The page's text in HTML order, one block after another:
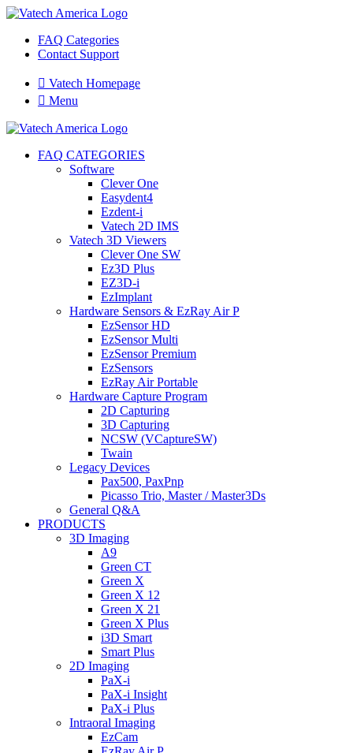
FAQ Categories
Contact Support
 Vatech Homepage
 Menu
FAQ CATEGORIES
Software
Clever One
Easydent4
Ezdent-i
Vatech 2D IMS
Vatech 3D Viewers
Clever One SW
Ez3D Plus
EZ3D-i
EzImplant
Hardware Sensors & EzRay Air P
EzSensor HD
EzSensor Multi
EzSensor Premium
EzSensors
EzRay Air Portable
Hardware Capture Program
2D Capturing
3D Capturing
NCSW (VCaptureSW)
Twain
Legacy Devices
Pax500, PaxPnp
Picasso Trio, Master / Master3Ds
General Q&A
PRODUCTS
3D Imaging
A9
Green CT
Green X
Green X 12
Green X 21
Green X Plus
i3D Smart
Smart Plus
2D Imaging
PaX-i
PaX-i Insight
PaX-i Plus
Intraoral Imaging
EzCam